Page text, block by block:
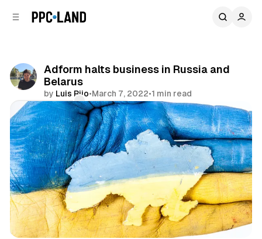
Adform halts business in Russia and
Belarus
by Luis Rijo•March 7, 2022•1 min read
Comments
Share
Display Video